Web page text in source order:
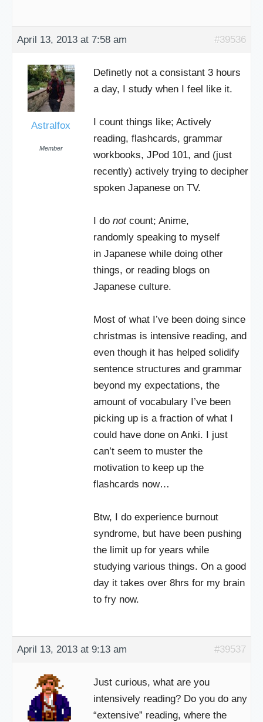
April 13, 2013 at 7:58 am #39536
Astralfox
Member
Definetly not a consistant 3 hours
a day, I study when I feel like it.
I count things like; Actively
reading, flashcards, grammar
workbooks, JPod 101, and (just
recently) actively trying to decipher
spoken Japanese on TV.
I do notcount; Anime,
randomly speaking to myself
in Japanese while doing other
things, or reading blogs on
Japanese culture.
Most of what I’ve been doing since
christmas is intensive reading, and
even though it has helped solidify
sentence structures and grammar
beyond my expectations, the
amount of vocabulary I’ve been
picking up is a fraction of what I
could have done on Anki. I just
can’t seem to muster the
motivation to keep up the
flashcards now…
Btw, I do experience burnout
syndrome, but have been pushing
the limit up for years while
studying various things. On a good
day it takes over 8hrs for my brain
to fry now.
April 13, 2013 at 9:13 am #39537
Just curious, what are you
intensively reading? Do you do any
“extensive” reading, where the